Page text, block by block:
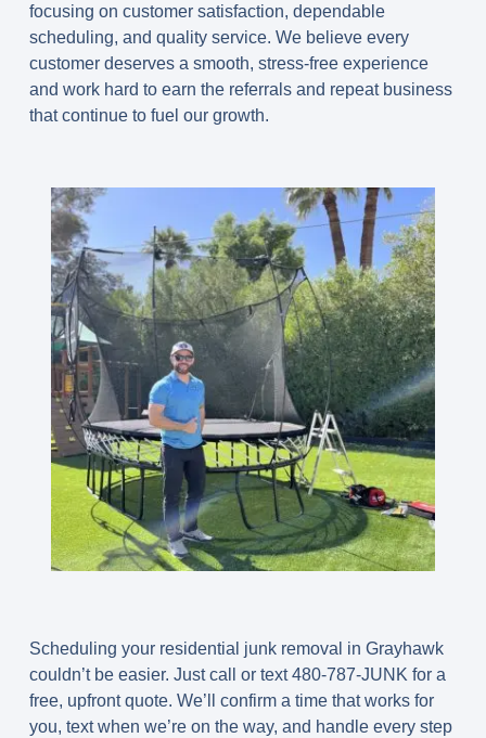
focusing on customer satisfaction, dependable
scheduling, and quality service. We believe every
customer deserves a smooth, stress-free experience
and work hard to earn the referrals and repeat business
that continue to fuel our growth.
Scheduling your residential junk removal in Grayhawk
couldn’t be easier. Just call or text480-787-JUNK for a
free, upfront quote. We’ll confirm a time that works for
you, text when we’re on the way, and handle every step